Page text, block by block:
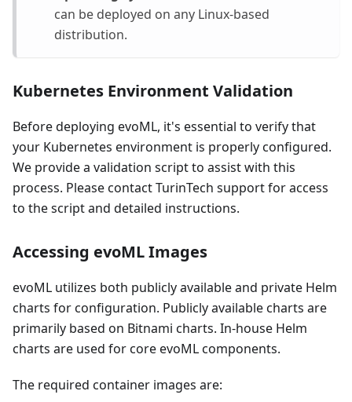
can be deployed on any Linux-based
distribution.
Kubernetes Environment Validation
Before deploying evoML, it's essential to verify that
your Kubernetes environment is properly configured.
We provide a validation script to assist with this
process. Please contact TurinTech support for access
to the script and detailed instructions.
Accessing evoML Images
evoML utilizes both publicly available and private Helm
charts for configuration. Publicly available charts are
primarily based on Bitnami charts. In-house Helm
charts are used for core evoML components.
The required container images are: